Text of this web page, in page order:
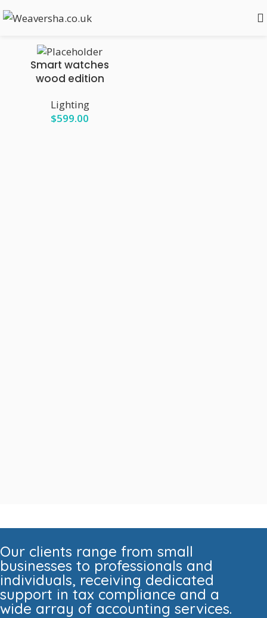
Show sidebar
Smart watches
wood edition
Lighting
$599.00
Our clients range from small
businesses to professionals and
individuals, receiving dedicated
support in tax compliance and a
wide array of accounting services.